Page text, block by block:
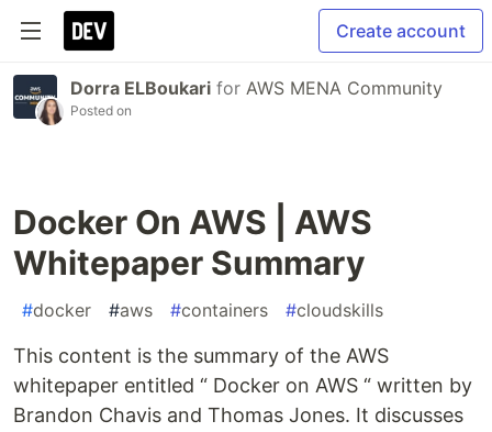
Create account
Dorra ELBoukari for AWS MENA Community
Posted on
Docker On AWS | AWS
Whitepaper Summary
#docker #aws #containers #cloudskills
This content is the summary of the AWS
whitepaper entitled “ Docker on AWS “ written by
Brandon Chavis and Thomas Jones. It discusses